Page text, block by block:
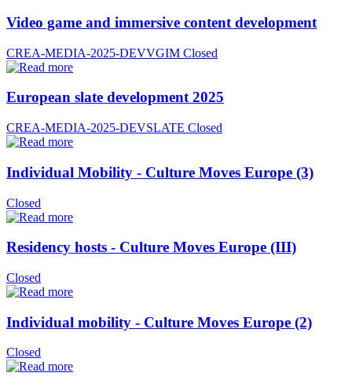
Video game and immersive content development
CREA-MEDIA-2025-DEVVGIM Closed
European slate development 2025
CREA-MEDIA-2025-DEVSLATE Closed
Individual Mobility - Culture Moves Europe (3)
Closed
Residency hosts - Culture Moves Europe (III)
Closed
Individual mobility - Culture Moves Europe (2)
Closed